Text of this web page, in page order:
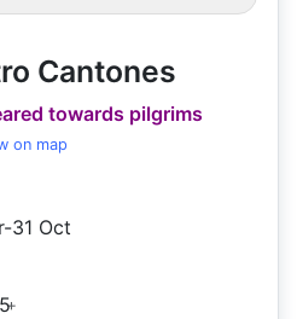
Cantones
towards pilgrims
on map
31 Oct
+